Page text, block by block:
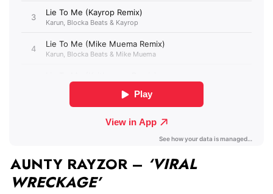
AUNTY RAYZOR – ‘VIRAL
WRECKAGE’